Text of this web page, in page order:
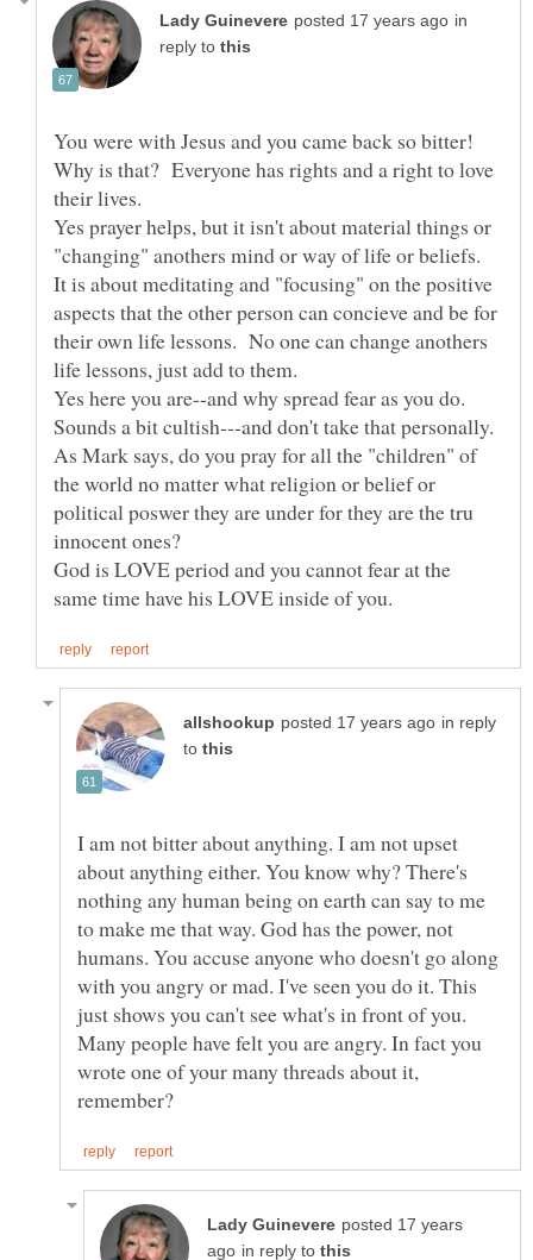
in
reply to
You were with Jesus and you came back so bitter!
Why is that? Everyone has rights and a right to love
their lives.
Yes prayer helps, but it isn't about material things or
"changing" anothers mind or way of life or beliefs.
It is about meditating and "focusing" on the positive
aspects that the other person can concieve and be for
their own life lessons. No one can change anothers
Yes here you are--and why spread fear as you do.
As Mark says, do you pray for all the "children" of
the world no matter what religion or belief or
political poswer they are under for they are the tru
God is LOVE period and you cannot fear at the
in reply
to
I am not bitter about anything. I am not upset
about anything either. You know why? There's
nothing any human being on earth can say to me
to make me that way. God has the power, not
humans. You accuse anyone who doesn't go along
with you angry or mad. I've seen you do it. This
just shows you can't see what's in front of you.
Many people have felt you are angry. In fact you
wrote one of your many threads about it,
posted 17 years
in reply to